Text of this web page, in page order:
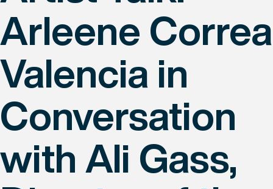
Arleene Correa
Valencia in
Conversation
with Ali Gass,